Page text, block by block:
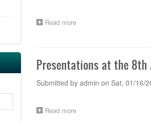
Read moreabout
COMMENTS
Survey
the
Devices
Presentations at the 8th
Submitted by admin on Sat, 01/16/
Read moreabout